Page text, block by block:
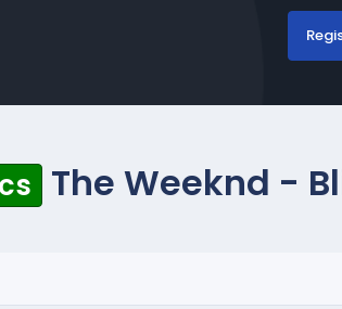
The Weeknd -